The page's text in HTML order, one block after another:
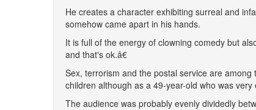
He creates a character exhibiting surreal and
somehow came apart in his hands.
It is full of the energy of clowning comedy but
and that's ok.â€
Sex, terrorism and the postal service are
children although as a 49-year-old who was
The audience was probably evenly dividedly